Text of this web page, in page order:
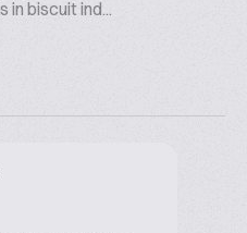
biscuit ind...